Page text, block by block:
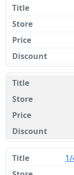
1/